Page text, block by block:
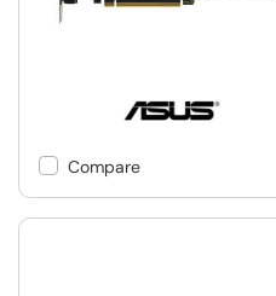
Compare